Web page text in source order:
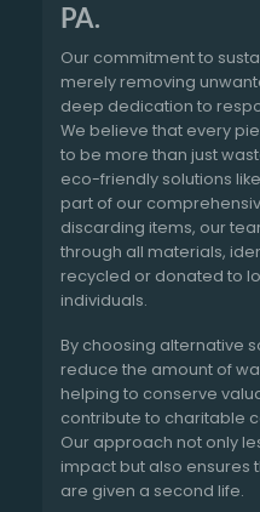
PA.
Our commitment to
merely removing
deep dedication to
We believe that every
to be more than just
eco-friendly solutions
part of our
discarding items, our
through all materials,
recycled or donated to
individuals.
By choosing alternative
reduce the amount of
helping to conserve
contribute to charitable
Our approach not only
impact but also ensures
are given a second life.